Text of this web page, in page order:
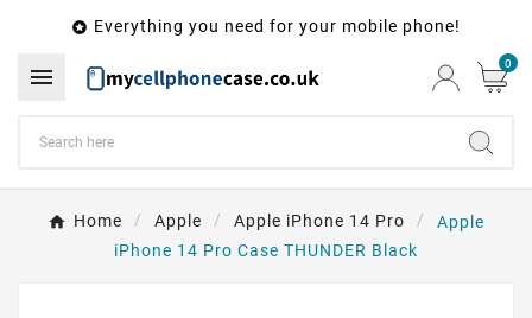
 Everything you need for your mobile phone!
 0
Home Apple Apple iPhone 14 Pro
Apple
iPhone 14 Pro Case THUNDER Black